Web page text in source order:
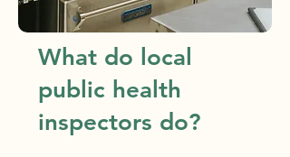
What do local
public health
inspectors do?